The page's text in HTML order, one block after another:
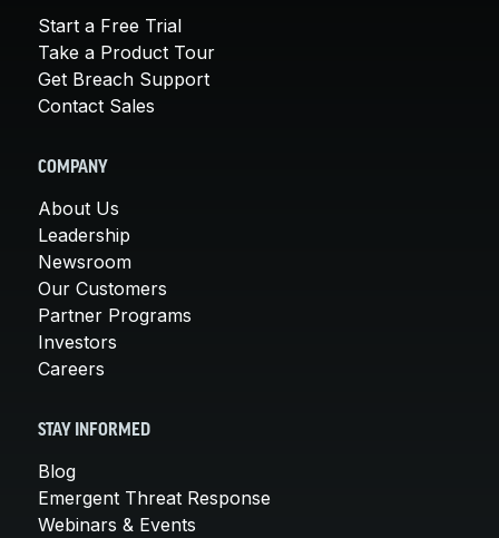
Start a Free Trial
Take a Product Tour
Get Breach Support
Contact Sales
COMPANY
About Us
Leadership
Newsroom
Our Customers
Partner Programs
Investors
Careers
STAY INFORMED
Blog
Emergent Threat Response
Webinars & Events